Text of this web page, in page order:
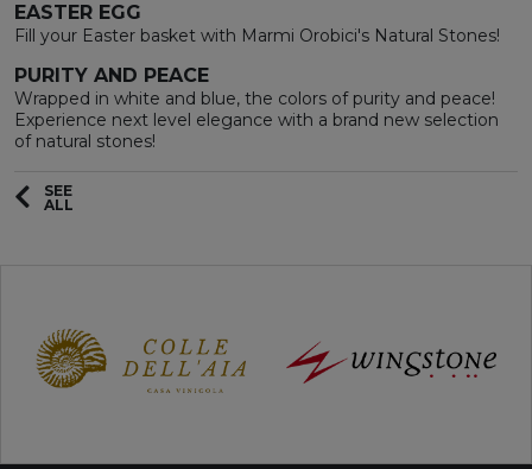
EASTER EGG
Fill your Easter basket with Marmi Orobici's Natural Stones!
PURITY AND PEACE
Wrapped in white and blue, the colors of purity and peace!
Experience next level elegance with a brand new selection
of natural stones!
SEE
ALL